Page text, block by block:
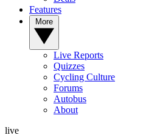
Features
Live Reports
Quizzes
Cycling Culture
Forums
Autobus
About
live